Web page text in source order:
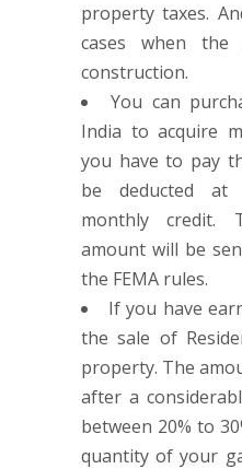
property taxes.
cases when
construction.
You can
India to acquire
you have to pay
be deducted at
monthly
amount will be
the FEMA rules.
If you have
the sale of
property. The
after a
between 20% to
quantity of your